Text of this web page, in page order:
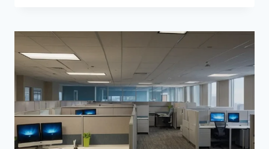
IDEAS:
BUDGET-
FRIENDLY
SOLUTIONS
FOR
ANY
SPACE